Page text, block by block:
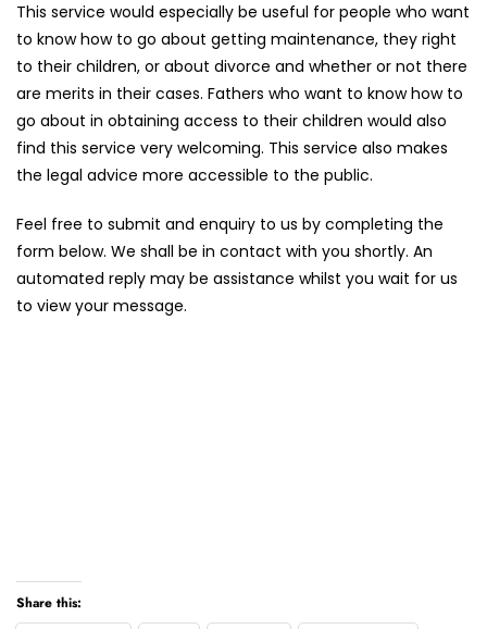
This service would especially be useful for people who want
to know how to go about getting maintenance, they right
to their children, or about divorce and whether or not there
are merits in their cases. Fathers who want to know how to
go about in obtaining access to their children would also
find this service very welcoming. This service also makes
the legal advice more accessible to the public.
Feel free to submit and enquiry to us by completing the
form below. We shall be in contact with you shortly. An
automated reply may be assistance whilst you wait for us
to view your message.
Share this: